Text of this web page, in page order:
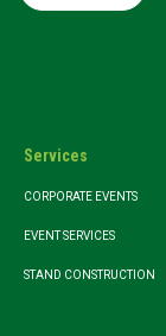
Services
CORPORATE EVENTS
EVENT SERVICES
STAND CONSTRUCTION